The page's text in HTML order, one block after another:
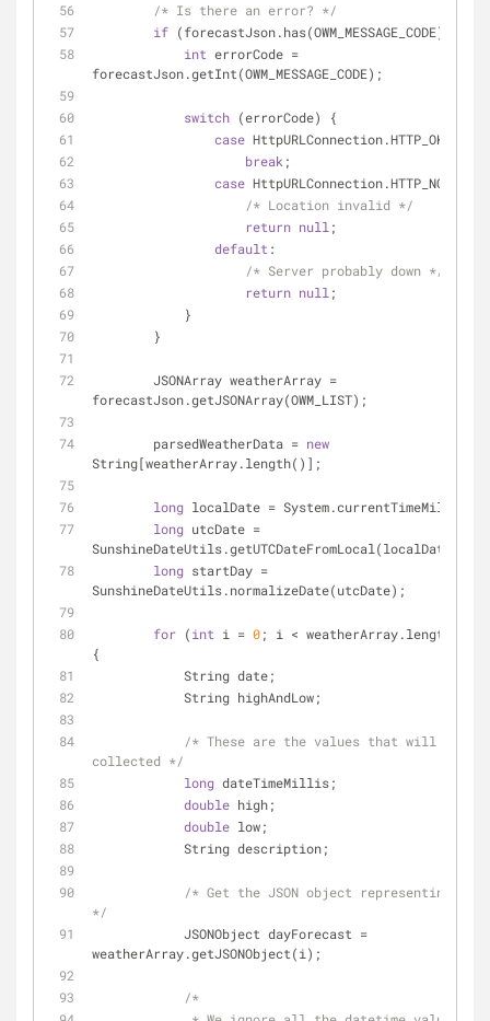
/* Is there an error? */
if (forecastJson.has(OWM_MESSAGE_CODE)) {
int errorCode =
forecastJson.getInt(OWM_MESSAGE_CODE);
switch (errorCode) {
case HttpURLConnection.HTTP_OK:
break ;
case
/* Location invalid */
return null ;
default :
/* Server probably down */
return null ;
            }
        }
forecastJson.getJSONArray(OWM_LIST);
        parsedWeatherData =
new
String[weatherArray.length()];
long localDate = System.currentTimeMillis();
long utcDate =
SunshineDateUtils.getUTCDateFromLocal(localDate);
long startDay =
SunshineDateUtils.normalizeDate(utcDate);
for (int i = 0; i < weatherArray.length();
{
            String date;
            String highAndLow;
/* These are the values that will be
collected */
long dateTimeMillis;
double high;
double low;
            String description;
/* Get the JSON object representing the
*/
weatherArray.getJSONObject(i);
/*